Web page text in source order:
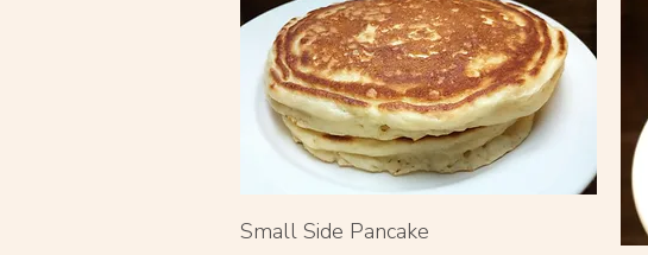
Small Side Pancake